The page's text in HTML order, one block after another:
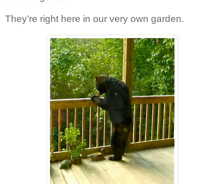
They’re right here in our very own garden.